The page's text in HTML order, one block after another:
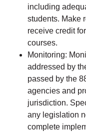
including
students. Make
receive credit
courses.
Monitoring:
addressed by
passed by the
agencies and
jurisdiction.
any legislation
complete